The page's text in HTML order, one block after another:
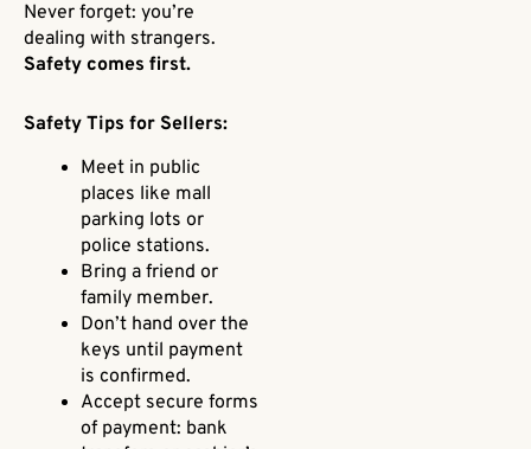
Never forget: you’re
dealing with strangers.
Safety comes first.
Safety Tips for Sellers:
Meet in public
places like mall
parking lots or
police stations.
Bring a friend or
family member.
Don’t hand over the
keys until payment
is confirmed.
Accept secure forms
of payment: bank